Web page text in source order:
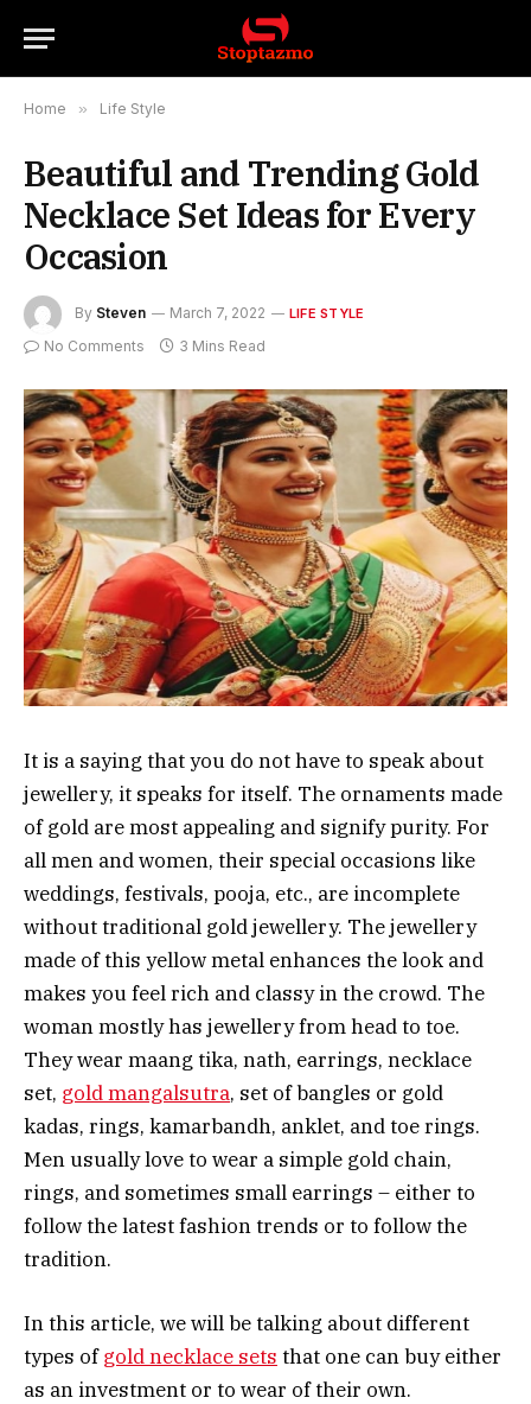
Home » Life Style
Beautiful and Trending Gold
Necklace Set Ideas for Every
Occasion
By Steven March 7, 2022 LIFE STYLE
No Comments 3 Mins Read
It is a saying that you do not have to speak about
jewellery, it speaks for itself. The ornaments made
of gold are most appealing and signify purity. For
all men and women, their special occasions like
weddings, festivals, pooja, etc., are incomplete
without traditional gold jewellery. The jewellery
made of this yellow metal enhances the look and
makes you feel rich and classy in the crowd. The
woman mostly has jewellery from head to toe.
They wear maang tika, nath, earrings, necklace
set, gold mangalsutra, set of bangles or gold
kadas, rings, kamarbandh, anklet, and toe rings.
Men usually love to wear a simple gold chain,
rings, and sometimes small earrings – either to
follow the latest fashion trends or to follow the
tradition.
In this article, we will be talking about different
types ofgold necklace sets that one can buy either
as an investment or to wear of their own.